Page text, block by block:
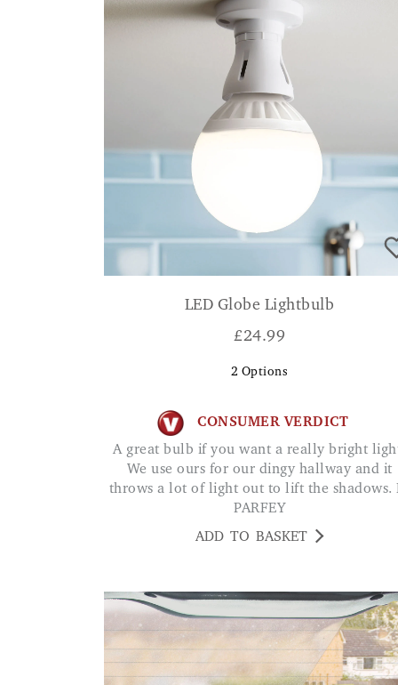
LED Globe Lightbulb
£24.99
2 Options
CONSUMER VERDICT
A great bulb if you want a really bright light.
We use ours for our dingy hallway and it
throws a lot of light out to lift the shadows.
PARFEY
ADD TO BASKET